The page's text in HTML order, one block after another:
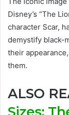
Disney’s “The
character Scar,
demystify black-
their
them.
ALSO
Sizes: